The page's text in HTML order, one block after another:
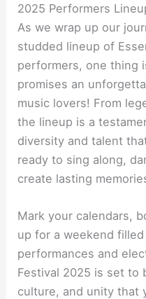
2025 Performers
As we wrap up our
studded lineup of
performers, one thing
promises an
music lovers! From
the lineup is a
diversity and talent
ready to sing along,
create lasting
Mark your calendars,
up for a weekend
performances and
Festival 2025 is set to
culture, and unity that